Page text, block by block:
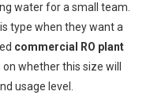
water for a small team.
type when they want a
commercial RO plant
whether this size will
usage level.